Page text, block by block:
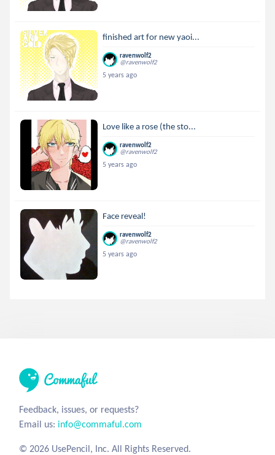
finished art for new yaoi...
ravenwolf2
@ravenwolf2
5 years ago
Love like a rose (the sto...
ravenwolf2
@ravenwolf2
5 years ago
Face reveal!
ravenwolf2
@ravenwolf2
5 years ago
Feedback, issues, or requests?
Email us: info@commaful.com
© 2026 UsePencil, Inc. All Rights Reserved.